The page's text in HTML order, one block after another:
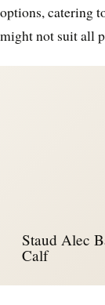
options, catering
might not suit all
Staud Alec
Calf